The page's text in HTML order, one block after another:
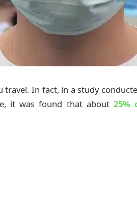
travel. In fact, in a study
it was found that about 25%